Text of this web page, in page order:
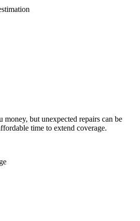
money, but unexpected repairs can be
time to extend coverage.